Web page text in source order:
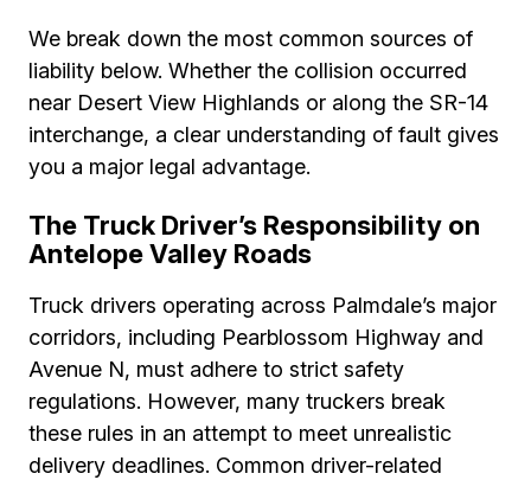
We break down the most common sources of
liability below. Whether the collision occurred
near Desert View Highlands or along the SR-14
interchange, a clear understanding of fault gives
you a major legal advantage.
The Truck Driver’s Responsibility on
Antelope Valley Roads
Truck drivers operating across Palmdale’s major
corridors, including Pearblossom Highway and
Avenue N, must adhere to strict safety
regulations. However, many truckers break
these rules in an attempt to meet unrealistic
delivery deadlines. Common driver-related